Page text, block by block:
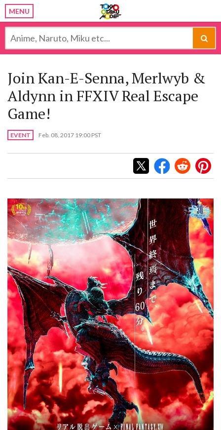
MENU
Join Kan-E-Senna, Merlwyb &
Aldynn in FFXIV Real Escape
Game!
EVENT Feb. 08, 2017 19:00 PST